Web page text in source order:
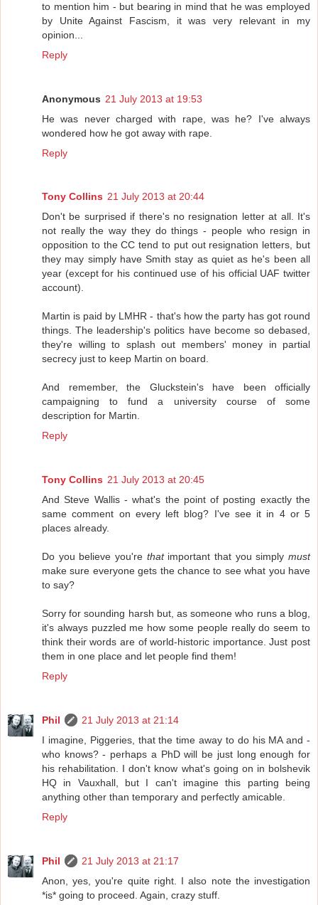
to mention him - but bearing in mind that he was employed
by Unite Against Fascism, it was very relevant in my
opinion...
Reply
Anonymous 21 July 2013 at 19:53
He was never charged with rape, was he? I've always
wondered how he got away with rape.
Reply
Tony Collins 21 July 2013 at 20:44
Don't be surprised if there's no resignation letter at all. It's
not really the way they do things - people who resign in
opposition to the CC tend to put out resignation letters, but
they may simply have Smith stay as quiet as he's been all
year (except for his continued use of his official UAF twitter
account).
Martin is paid by LMHR - that's how the party has got round
things. The leadership's politics have become so debased,
they're willing to splash out members' money in partial
secrecy just to keep Martin on board.
And remember, the Gluckstein's have been officially
campaigning to fund a university course of some
description for Martin.
Reply
Tony Collins 21 July 2013 at 20:45
And Steve Wallis - what's the point of posting exactly the
same comment on every left blog? I've see it in 4 or 5
places already.
Do you believe you're thatimportant that you simplymust
make sure everyone gets the chance to see what you have
to say?
Sorry for sounding harsh but, as someone who runs a blog,
it's always puzzled me how some people really do seem to
think their words are of world-historic importance. Just post
them in one place and let people find them!
Reply
Phil
21 July 2013 at 21:14
I imagine, Piggeries, that the time away to do his MA and -
who knows? - perhaps a PhD will be just long enough for
his rehabilitation. I don't know what's going on in bolshevik
HQ in Vauxhall, but I can't imagine this parting being
anything other than temporary and perfectly amicable.
Reply
Phil
21 July 2013 at 21:17
Anon, yes, you're quite right. I also note the investigation
*is* going to proceed. Again, crazy stuff.